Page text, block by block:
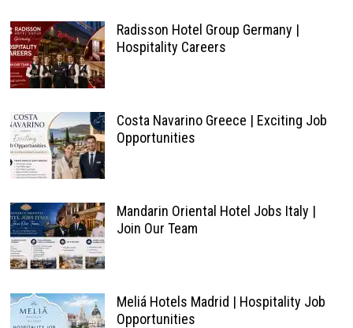
Radisson Hotel Group Germany |
Hospitality Careers
Costa Navarino Greece | Exciting Job
Opportunities
Mandarin Oriental Hotel Jobs Italy |
Join Our Team
Meliá Hotels Madrid | Hospitality Job
Opportunities